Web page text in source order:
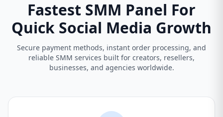
Fastest SMM Panel For
Quick Social Media Growth
Secure payment methods, instant order processing, and
reliable SMM services built for creators, resellers,
businesses, and agencies worldwide.